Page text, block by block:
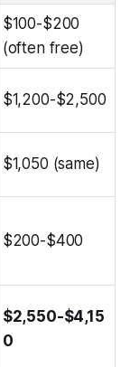
$100-$200
(often free)
$1,200-$2,500
$1,050 (same)
$200-$400
$2,550-$4,15
0